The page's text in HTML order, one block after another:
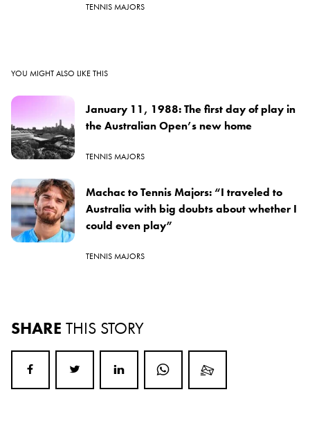
TENNIS MAJORS
YOU MIGHT ALSO LIKE THIS
January 11, 1988: The first day of play in
the Australian Open’s new home
TENNIS MAJORS
Machac to Tennis Majors: “I traveled to
Australia with big doubts about whether I
could even play”
TENNIS MAJORS
SHARE THIS STORY